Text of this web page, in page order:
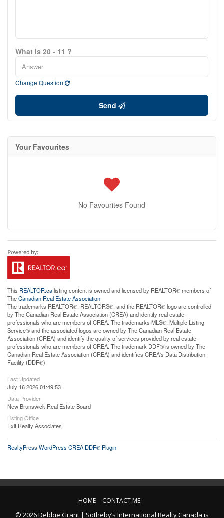
What is 20 - 11 ?
Change Question
Send
Your Favourites
No Favourites Found
This REALTOR.calisting content is owned and licensed by REALTOR® members of
TheCanadian Real Estate Association
The trademarks REALTOR®, REALTORS®, and the REALTOR® logo are controlled
by The Canadian Real Estate Association (CREA) and identify real estate
professionals who are members of CREA. The trademarks MLS®, Multiple Listing
Service® and the associated logos are owned by The Canadian Real Estate
Association (CREA) and identify the quality of services provided by real estate
professionals who are members of CREA. The trademark DDF® is owned by The
Canadian Real Estate Association (CREA) and identifies CREA's Data Distribution
Facility (DDF®)
Last Updated
July 16 2026 01:49:53
Data Provider
New Brunswick Real Estate Board
Listing Office
Exit Realty Associates
RealtyPress WordPress CREA DDF® Plugin
HOME CONTACT ME
© 2026 Debbie Grant | Sotheby’s International Realty Canada is